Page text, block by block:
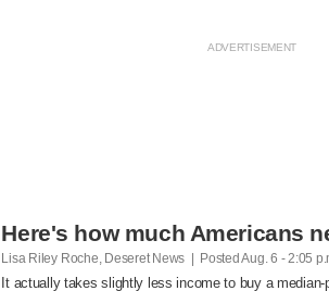
Here's how much Americans
Lisa Riley Roche, Deseret News | PostedAug. 6 - 2:05
It actually takes slightly less income to buy a